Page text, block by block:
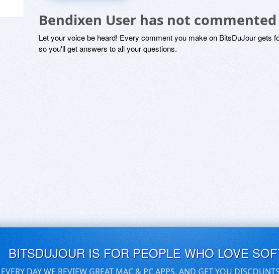
Bendixen User has not
Let your voice be heard! Every comment you make on BitsDuJour gets
so you'll get answers to all your questions.
BITSDUJOUR IS FOR PEOPLE WHO LOVE
EVERY DAY WE REVIEW GREAT MAC & PC APPS, AND GET YOU